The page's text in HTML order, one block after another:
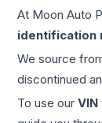
At Moon Auto
identification
We source
discontinued
To use our